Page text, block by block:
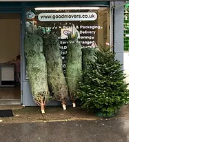
5FT Trees
6FT Trees
7FT Trees